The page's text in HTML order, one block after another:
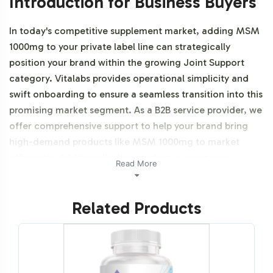
In today's competitive supplement market, adding MSM
1000mg to your private label line can strategically
position your brand within the growing Joint Support
category. Vitalabs provides operational simplicity and
swift onboarding to ensure a seamless transition into this
promising market segment. As a B2B service provider, we
offer comprehensive support to help your brand bring
high-demand products like MSM 1000mg to market
efficiently. Additionally, this product is vegetarian,
Labeling and Brand
Customization Process
Vitalabs understands the importance of brand identity
Read More
Related Products